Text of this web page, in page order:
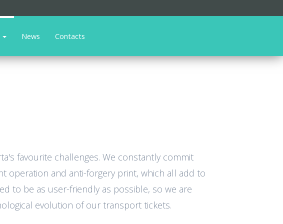
News Contacts
favourite challenges. We constantly commit
operation and anti-forgery print, which all add to
to be as user-friendly as possible, so we are
evolution of our transport tickets.